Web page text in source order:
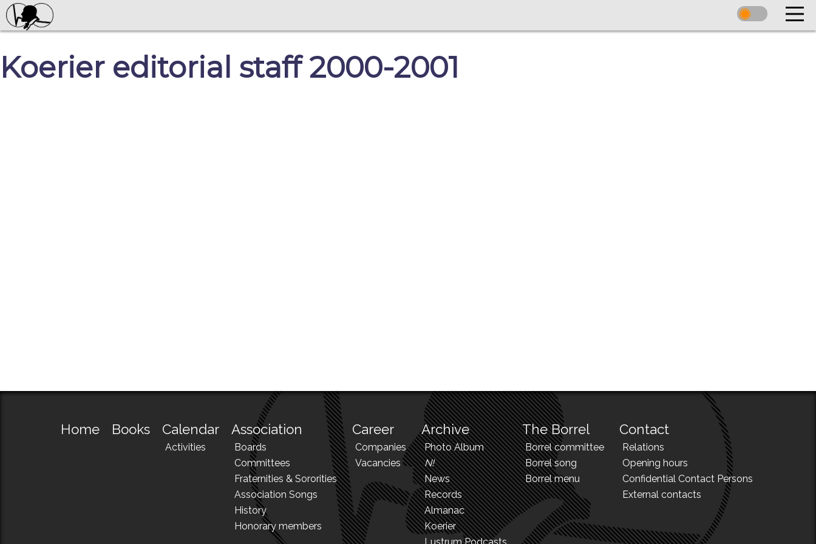
Koerier editorial staff 2000-2001
Home Books Calendar
Activities
Association
Boards
Committees
Fraternities & Sororities
Association Songs
History
Honorary members
Career
Companies
Vacancies
Archive
Photo Album
N!
News
Records
Almanac
Koerier
The Borrel
Borrel committee
Borrel song
Borrel menu
Contact
Relations
Opening hours
Confidential Contact Persons
External contacts